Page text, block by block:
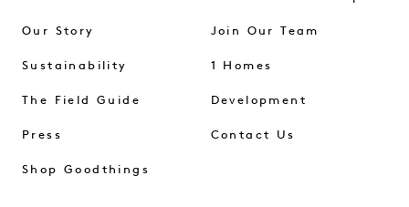
Our Story
Sustainability
The Field Guide
Press
Shop Goodthings
Join Our Team
1 Homes
Development
Contact Us